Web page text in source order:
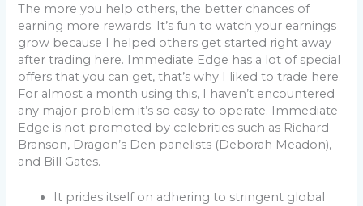
The more you help others, the better chances of
earning more rewards. It’s fun to watch your earnings
grow because I helped others get started right away
after trading here. Immediate Edge has a lot of special
offers that you can get, that’s why I liked to trade here.
For almost a month using this, I haven’t encountered
any major problem it’s so easy to operate. Immediate
Edge is not promoted by celebrities such as Richard
Branson, Dragon’s Den panelists (Deborah Meadon),
and Bill Gates.
It prides itself on adhering to stringent global